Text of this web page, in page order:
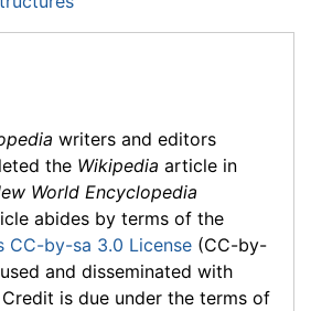
writers and editors
the Wikipedia article in
World Encyclopedia
abides by terms of the
CC-by-sa 3.0 License (CC-by-
and disseminated with
is due under the terms of